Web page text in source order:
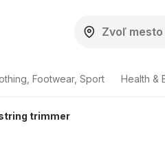
Footwear, Sport Health &
trimmer